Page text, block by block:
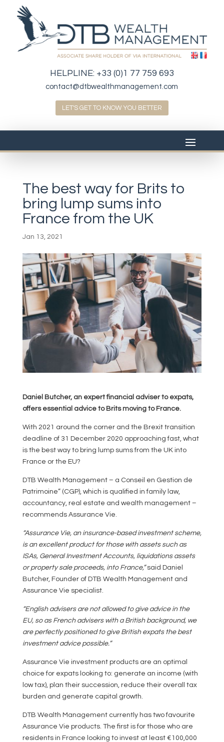
HELPLINE: +33 (0)1 77 759 693
contact@dtbwealthmanagement.com
LET'S GET TO KNOW YOU BETTER
The best way for Brits to
bring lump sums into
France from the UK
Jan 13, 2021
Daniel Butcher, an expert financial adviser to expats,
offers essential advice to Brits moving to France.
With 2021 around the corner and the Brexit transition
deadline of 31 December 2020 approaching fast, what
is the best way to bring lump sums from the UK into
France or the EU?
DTB Wealth Management – a Conseil en Gestion de
Patrimoine” (CGP), which is qualified in family law,
accountancy, real estate and wealth management –
recommends Assurance Vie.
“Assurance Vie, an insurance-based investment scheme,
is an excellent product for those with assets such as
ISAs, General Investment Accounts, liquidations assets
or property sale proceeds, into France,”said Daniel
Butcher, Founder of DTB Wealth Management and
Assurance Vie specialist.
“English advisers are not allowed to give advice in the
EU, so as French advisers with a British background, we
are perfectly positioned to give British expats the best
investment advice possible.”
Assurance Vie investment products are an optimal
choice for expats looking to: generate an income (with
low tax), plan their succession, reduce their overall tax
burden and generate capital growth.
DTB Wealth Management currently has two favourite
Assurance Vie products. The first is for those who are
residents in France looking to invest at least €100,000